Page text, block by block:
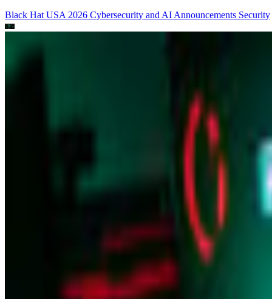
Black Hat USA 2026 Cybersecurity and AI Announcements Security